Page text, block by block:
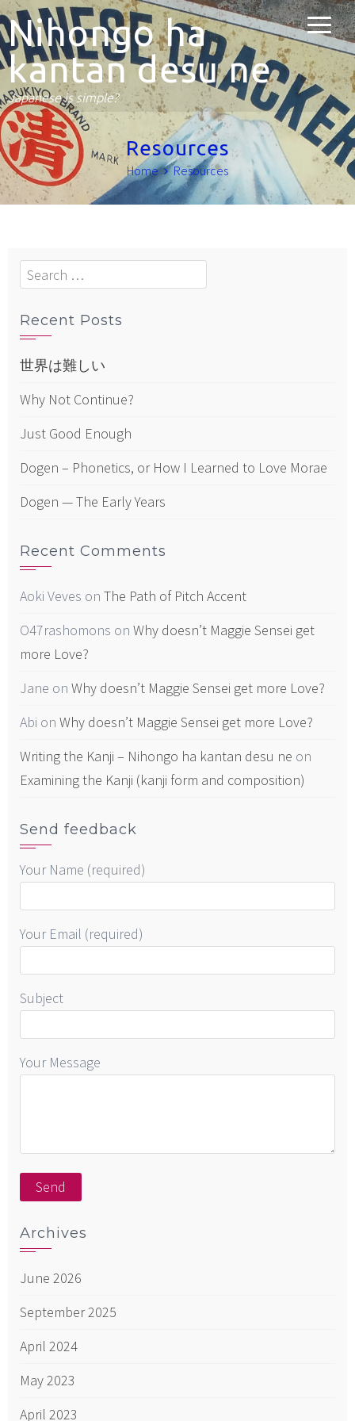
Nihongo ha
kantan desu ne
Japanese is simple?
Resources
Home Resources
Search
for:
Recent Posts
世界は難しい
Why Not Continue?
Just Good Enough
Dogen – Phonetics, or How I Learned to Love Morae
Dogen — The Early Years
Recent Comments
Aoki Veves on The Path of Pitch Accent
O47rashomons on Why doesn’t Maggie Sensei get
more Love?
Jane on Why doesn’t Maggie Sensei get more Love?
Abi on Why doesn’t Maggie Sensei get more Love?
Writing the Kanji – Nihongo ha kantan desu ne on
Examining the Kanji (kanji form and composition)
Send feedback
Your Name (required)
Your Email (required)
Subject
Your Message
Archives
June 2026
September 2025
April 2024
May 2023
April 2023